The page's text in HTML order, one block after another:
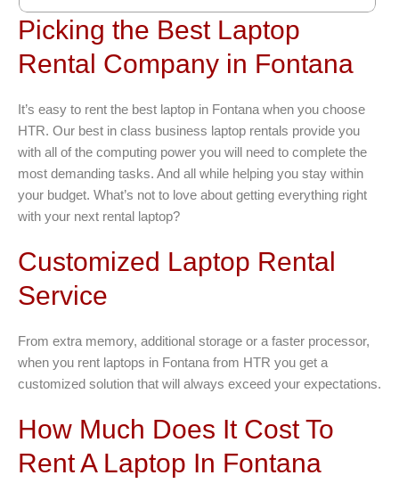
Picking the Best Laptop
Rental Company in Fontana
It’s easy to rent the best laptop in Fontana when you choose
HTR. Our best in class business laptop rentals provide you
with all of the computing power you will need to complete the
most demanding tasks. And all while helping you stay within
your budget. What’s not to love about getting everything right
with your next rental laptop?
Customized Laptop Rental
Service
From extra memory, additional storage or a faster processor,
when you rent laptops in Fontana from HTR you get a
customized solution that will always exceed your expectations.
How Much Does It Cost To
Rent A Laptop In Fontana